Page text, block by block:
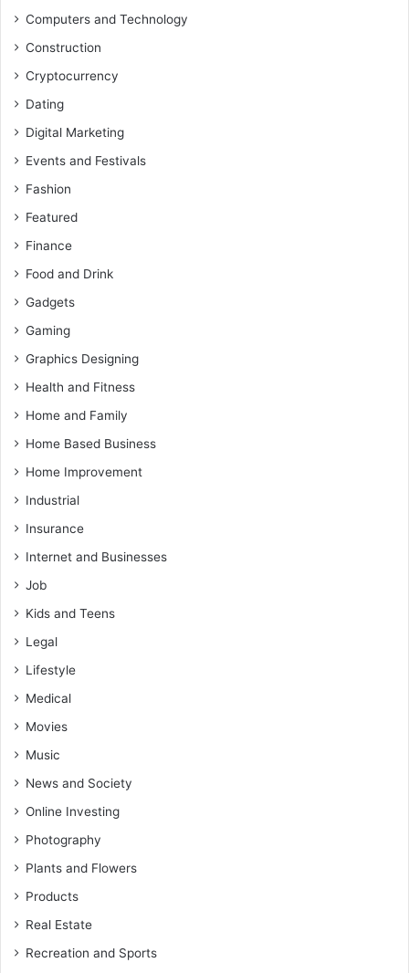
Computers and Technology
Construction
Cryptocurrency
Dating
Digital Marketing
Events and Festivals
Fashion
Featured
Finance
Food and Drink
Gadgets
Gaming
Graphics Designing
Health and Fitness
Home and Family
Home Based Business
Home Improvement
Industrial
Insurance
Internet and Businesses
Job
Kids and Teens
Legal
Lifestyle
Medical
Movies
Music
News and Society
Online Investing
Photography
Plants and Flowers
Products
Real Estate
Recreation and Sports